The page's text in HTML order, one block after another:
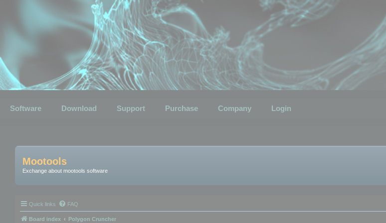
Software Download Support Purchase Company Login
Mootools
Exchange about mootools software
Quick links FAQ
Board index Polygon Cruncher